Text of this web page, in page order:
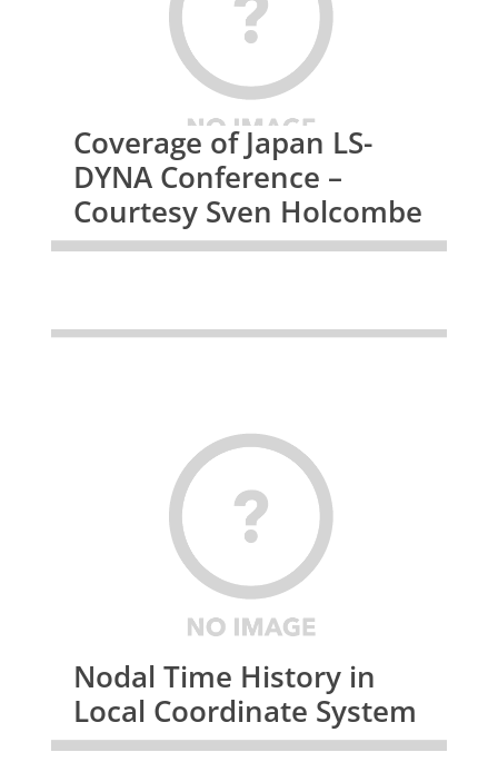
Coverage of Japan LS-
DYNA Conference –
Courtesy Sven Holcombe
Nodal Time History in
Local Coordinate System